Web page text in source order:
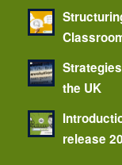
the UK
release